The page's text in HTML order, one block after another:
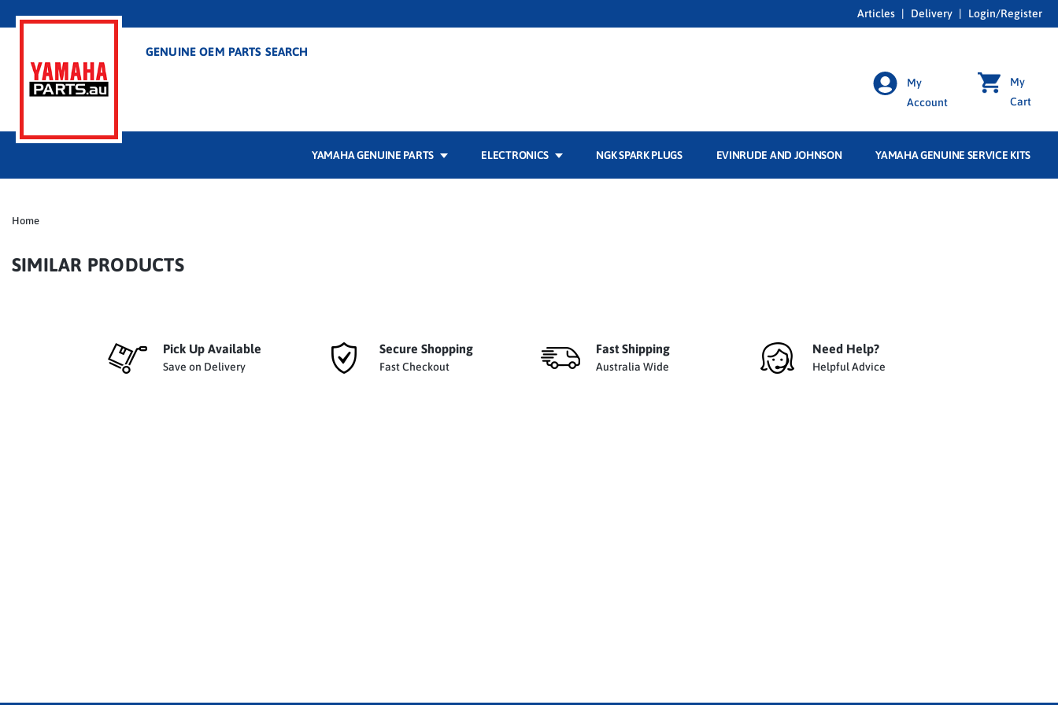
Articles | Delivery | Login/Register
GENUINE OEM PARTS SEARCH
My
Cart
My
Account
YAMAHA GENUINE PARTS ELECTRONICS NGK SPARK PLUGS EVINRUDE AND JOHNSON YAMAHA GENUINE SERVICE KITS
Home
SIMILAR PRODUCTS
Pick Up Available
Save on Delivery
Secure Shopping
Fast Checkout
Fast Shipping
Australia Wide
Need Help?
Helpful Advice